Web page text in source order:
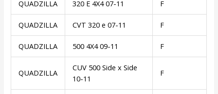
QUADZILLA 320 E 4X4 07-11 F
QUADZILLA CVT 320 e 07-11 F
QUADZILLA 500 4X4 09-11 F
QUADZILLA
CUV 500 Side x Side
10-11
F